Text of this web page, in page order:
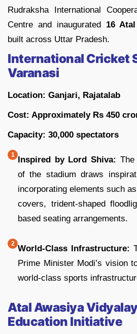
Rudraksha International
Centre and inaugurated 16
built across Uttar Pradesh.
International Cricket
Varanasi
Location: Ganjari, Rajatalab
Cost: Approximately Rs 450
Capacity: 30,000 spectators
Inspired by Lord Shiva:
of the stadium draws
incorporating elements such
covers, trident-shaped
based seating arrangements.
World-Class Infrastructure:
Prime Minister Modi’s vision
world-class sports
Atal Awasiya
Education Initiative